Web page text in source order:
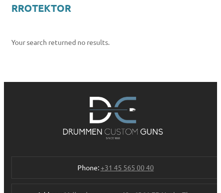
RROTEKTOR
Your search returned no results.
Phone:+31 45 565 00 40